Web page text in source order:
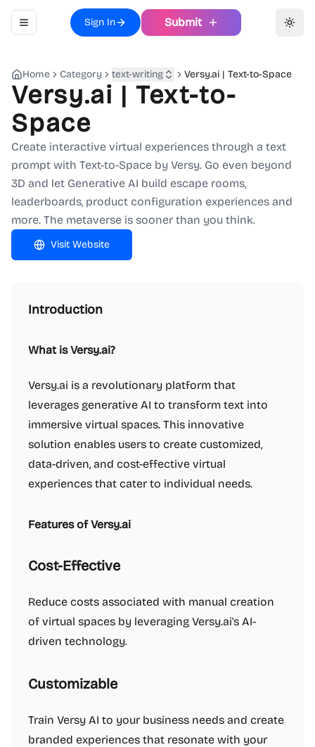
Toggle navigation menu
Sign In Submit
Home Category text-writing Versy.ai | Text-to-Space
Versy.ai | Text-to-
Space
Create interactive virtual experiences through a text
prompt with Text-to-Space by Versy. Go even beyond
3D and let Generative AI build escape rooms,
leaderboards, product configuration experiences and
more. The metaverse is sooner than you think.
Visit Website
Introduction
What is Versy.ai?
Versy.ai is a revolutionary platform that
leverages generative AI to transform text into
immersive virtual spaces. This innovative
solution enables users to create customized,
data-driven, and cost-effective virtual
experiences that cater to individual needs.
Features of Versy.ai
Cost-Effective
Reduce costs associated with manual creation
of virtual spaces by leveraging Versy.ai's AI-
driven technology.
Customizable
Train Versy AI to your business needs and create
branded experiences that resonate with your